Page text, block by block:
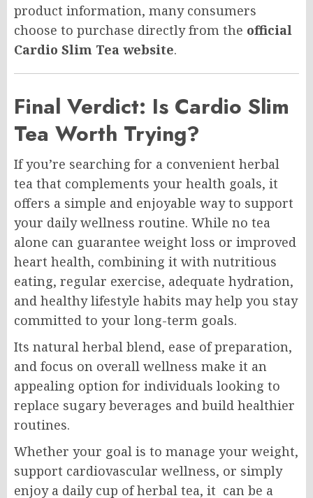
product information, many consumers
choose to purchase directly from the official
Cardio Slim Tea website.
Final Verdict: Is Cardio Slim
Tea Worth Trying?
If you’re searching for a convenient herbal
tea that complements your health goals, it
offers a simple and enjoyable way to support
your daily wellness routine. While no tea
alone can guarantee weight loss or improved
heart health, combining it with nutritious
eating, regular exercise, adequate hydration,
and healthy lifestyle habits may help you stay
committed to your long-term goals.
Its natural herbal blend, ease of preparation,
and focus on overall wellness make it an
appealing option for individuals looking to
replace sugary beverages and build healthier
routines.
Whether your goal is to manage your weight,
support cardiovascular wellness, or simply
enjoy a daily cup of herbal tea, it can be a